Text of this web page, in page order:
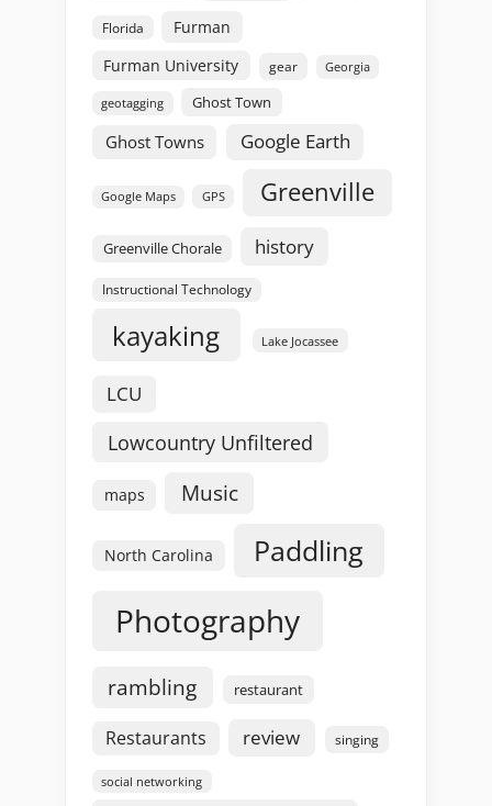
Florida
Furman
Furman University
gear Georgia
geotagging Ghost Town
Ghost Towns Google Earth
Google Maps GPS Greenville
Greenville Chorale history
Instructional Technology
kayaking Lake Jocassee
LCU
Lowcountry Unfiltered
maps Music
North Carolina Paddling
Photography
rambling restaurant
Restaurants review singing
social networking